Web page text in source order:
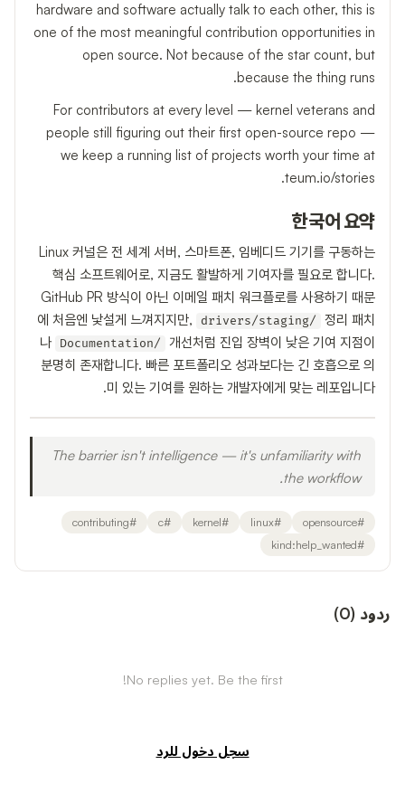
hardware and software actually talk to each other, this is
one of the most meaningful contribution opportunities in
open source. Not because of the star count, but
because the thing runs.
For contributors at every level — kernel veterans and
people still figuring out their first open-source repo —
we keep a running list of projects worth your time at
teum.io/stories.
한국어 요약
Linux 커널은 전 세계 서버, 스마트폰, 임베디드 기기를 구동하는
핵심 소프트웨어로, 지금도 활발하게 기여자를 필요로 합니다.
GitHub PR 방식이 아닌 이메일 패치 워크플로를 사용하기 때문
에 처음엔 낯설게 느껴지지만,
drivers/staging/
정리 패치
나
Documentation/
개선처럼 진입 장벽이 낮은 기여 지점이
분명히 존재합니다. 빠른 포트폴리오 성과보다는 긴 호흡으로 의
미 있는 기여를 원하는 개발자에게 맞는 레포입니다.
The barrier isn't intelligence — it's unfamiliarity with
the workflow.
#
opensource
#
linux
#
kernel
#
c
#
contributing
#
kind:help_wanted
ردود (
0
)
No replies yet. Be the first!
سجل دخول للرد